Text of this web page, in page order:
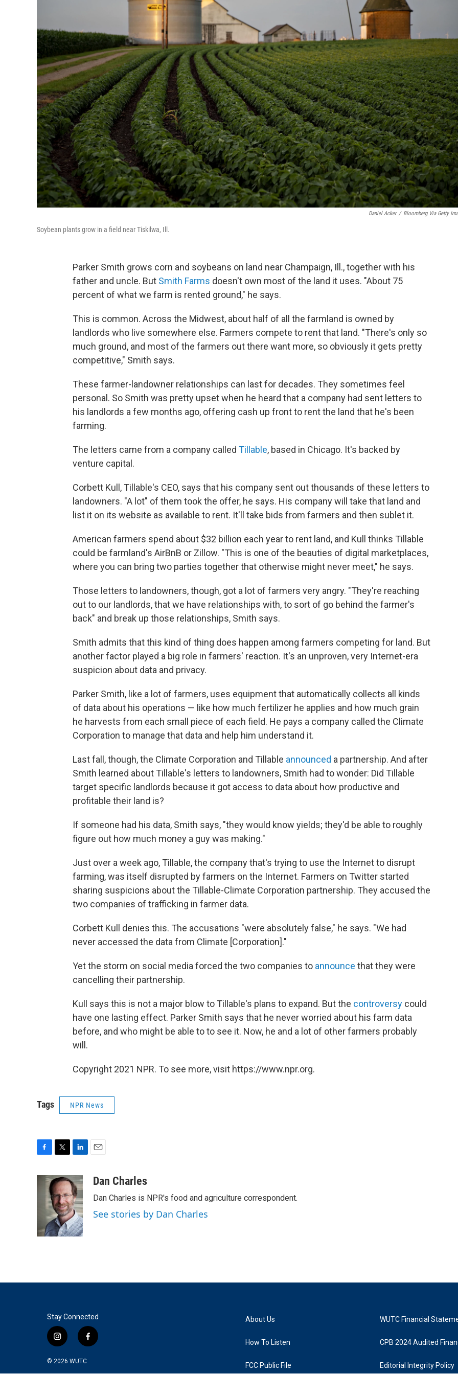
Daniel Acker / Bloomberg Via Getty
Soybean plants grow in a field near Tiskilwa, Ill.
Parker Smith grows corn and soybeans on land near Champaign, Ill., together with his
father and uncle. But Smith Farms doesn't own most of the land it uses. "About 75
percent of what we farm is rented ground," he says.
This is common. Across the Midwest, about half of all the farmland is owned by
landlords who live somewhere else. Farmers compete to rent that land. "There's only so
much ground, and most of the farmers out there want more, so obviously it gets pretty
competitive," Smith says.
These farmer-landowner relationships can last for decades. They sometimes feel
personal. So Smith was pretty upset when he heard that a company had sent letters to
his landlords a few months ago, offering cash up front to rent the land that he's been
farming.
The letters came from a company called Tillable, based in Chicago. It's backed by
venture capital.
Corbett Kull, Tillable's CEO, says that his company sent out thousands of these letters to
landowners. "A lot" of them took the offer, he says. His company will take that land and
list it on its website as available to rent. It'll take bids from farmers and then sublet it.
American farmers spend about $32 billion each year to rent land, and Kull thinks Tillable
could be farmland's AirBnB or Zillow. "This is one of the beauties of digital marketplaces,
where you can bring two parties together that otherwise might never meet," he says.
Those letters to landowners, though, got a lot of farmers very angry. "They're reaching
out to our landlords, that we have relationships with, to sort of go behind the farmer's
back" and break up those relationships, Smith says.
Smith admits that this kind of thing does happen among farmers competing for land. But
another factor played a big role in farmers' reaction. It's an unproven, very Internet-era
suspicion about data and privacy.
Parker Smith, like a lot of farmers, uses equipment that automatically collects all kinds
of data about his operations — like how much fertilizer he applies and how much grain
he harvests from each small piece of each field. He pays a company called the Climate
Corporation to manage that data and help him understand it.
Last fall, though, the Climate Corporation and Tillable announced a partnership. And after
Smith learned about Tillable's letters to landowners, Smith had to wonder: Did Tillable
target specific landlords because it got access to data about how productive and
profitable their land is?
If someone had his data, Smith says, "they would know yields; they'd be able to roughly
figure out how much money a guy was making."
Just over a week ago, Tillable, the company that's trying to use the Internet to disrupt
farming, was itself disrupted by farmers on the Internet. Farmers on Twitter started
sharing suspicions about the Tillable-Climate Corporation partnership. They accused the
two companies of trafficking in farmer data.
Corbett Kull denies this. The accusations "were absolutely false," he says. "We had
never accessed the data from Climate [Corporation]."
Yet the storm on social media forced the two companies to announce that they were
cancelling their partnership.
Kull says this is not a major blow to Tillable's plans to expand. But the controversy could
have one lasting effect. Parker Smith says that he never worried about his farm data
before, and who might be able to to see it. Now, he and a lot of other farmers probably
will.
Copyright 2021 NPR. To see more, visit https://www.npr.org.
Tags NPR News
k
i
t
t
e
r
n
k
e
d
I
n
aDan Charles
Dan Charles is NPR's food and agriculture correspondent.
See stories by Dan Charles
Stay Connected
i
s
t
f
e
© 2026 WUTC
About Us
How To Listen
FCC Public File
WUTC Financial
CPB 2024 Audited
Editorial Integrity Policy